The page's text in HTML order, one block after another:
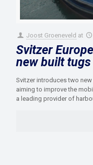
Joost Groeneveld at
Svitzer
new built tugs
Svitzer introduces two
aiming to improve the
a leading provider of